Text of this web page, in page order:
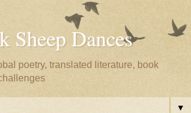
Sheep Dances
poetry, translated literature, book
▼